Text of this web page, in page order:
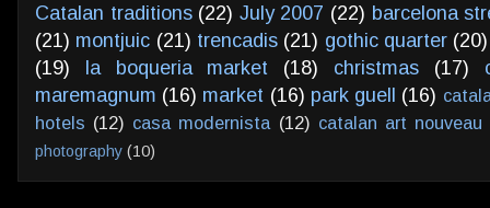
Catalan traditions (22) July 2007 (22) barcelona
(21) montjuic (21) trencadis (21) gothic quarter (20)
(19)
la boqueria market (18) christmas (17)
maremagnum (16) market (16) park guell (16)
hotels (12) casa modernista (12) catalan art nouveau
photography (10)